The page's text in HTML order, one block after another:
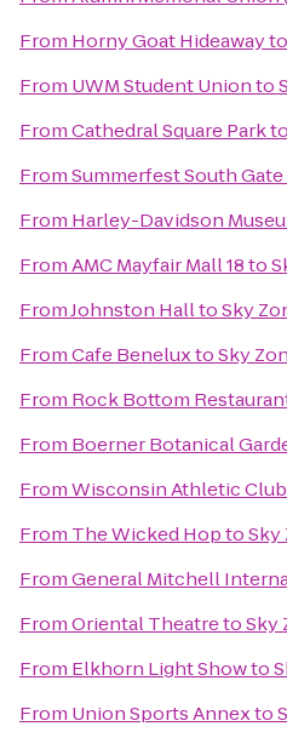
From Horny Goat Hideawayto
From UWM Student Unionto
FromCathedral Square Parkto
FromSummerfest South Gate
From Harley-Davidson
FromAMC Mayfair Mall 18to
FromJohnston HalltoSky
FromCafe BeneluxtoSky
From Rock Bottom
From Boerner Botanical
FromWisconsin Athletic Club
From The Wicked HoptoSky
FromGeneral Mitchell
FromOriental TheatretoSky
From Elkhorn Light Showto
From Union Sports Annexto